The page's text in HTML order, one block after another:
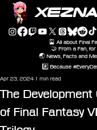
🎴 All about Final
🤝 From a Fan, for
🌏 News, Facts and
#️⃣ Because
The Development
of Final Fantasy
Apr 23, 2024 1 min read